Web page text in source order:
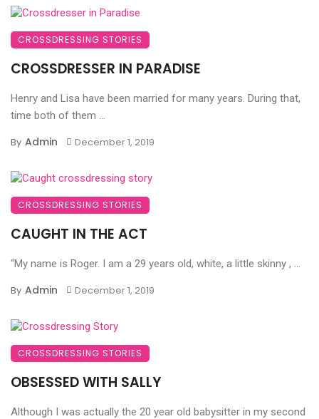
CROSSDRESSING STORIES
CROSSDRESSER IN PARADISE
Henry and Lisa have been married for many years. During that,
time both of them ...
By Admin December 1, 2019
CROSSDRESSING STORIES
CAUGHT IN THE ACT
“My name is Roger. I am a 29 years old, white, a little skinny , ...
By Admin December 1, 2019
CROSSDRESSING STORIES
OBSESSED WITH SALLY
Although I was actually the 20 year old babysitter in my second